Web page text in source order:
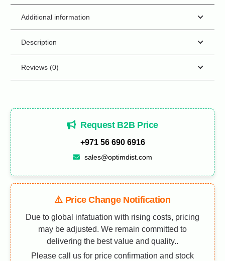
Additional information
Description
Reviews (0)
Request B2B Price
+971 56 690 6916
sales@optimdist.com
⚠️ Price Change Notification
Due to global infatuation with rising costs, pricing
may be adjusted. We remain committed to
delivering the best value and quality..
Please call us for price confirmation and stock